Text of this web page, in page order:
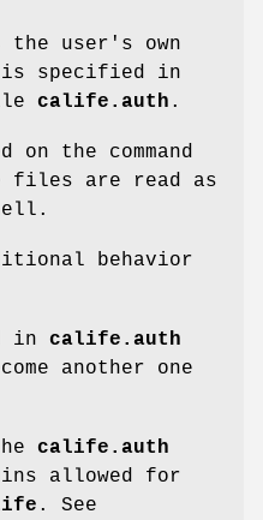
user's own
is specified in
calife.auth .
the command
are read as
behavior
in calife.auth
another one
calife.auth
allowed for
. See